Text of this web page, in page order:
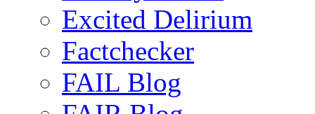
Excited Delirium
Factchecker
FAIL Blog